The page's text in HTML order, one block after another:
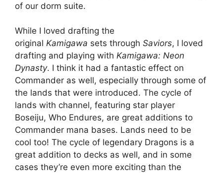
of our dorm suite.
While I loved drafting the
original Kamigawa sets through Saviors, I loved
drafting and playing with Kamigawa: Neon
Dynasty. I think it had a fantastic effect on
Commander as well, especially through some of
the lands that were introduced. The cycle of
lands with channel, featuring star player
Boseiju, Who Endures, are great additions to
Commander mana bases. Lands need to be
cool too! The cycle of legendary Dragons is a
great addition to decks as well, and in some
cases they’re even more exciting than the